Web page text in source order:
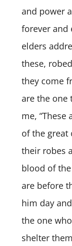
and power
forever and
elders
these,
they come
are the one
me,
of the great
their robes
blood of
are before
him day
the one
shelter